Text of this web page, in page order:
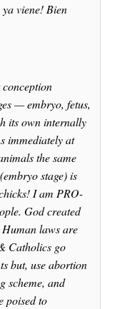
viene! Bien
— embryo, fetus,
its own internally
immediately at
the same
stage) is
I am PRO-
God created
Human laws are
Catholics go
but, use abortion
scheme, and
poised to